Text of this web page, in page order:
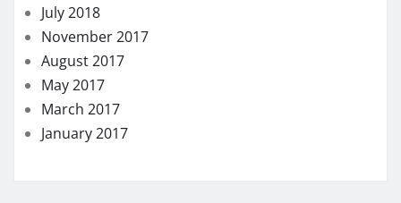
July 2018
November 2017
August 2017
May 2017
March 2017
January 2017